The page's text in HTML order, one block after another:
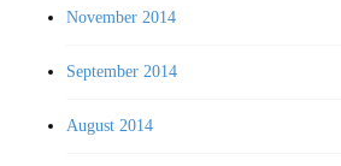
November 2014
September 2014
August 2014